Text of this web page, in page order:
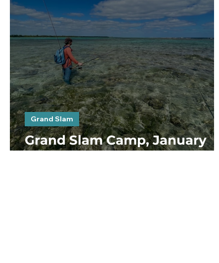
Grand Slam Camp, January
2023. Day 4, 5 & 6
Grand Slam